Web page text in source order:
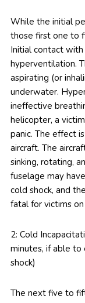
While the initial
those first one to
Initial contact
hyperventilation.
aspirating (or
underwater.
ineffective
helicopter, a
panic. The effect
aircraft. The
sinking, rotating,
fuselage may
cold shock, and
fatal for victims on
2: Cold
minutes, if able to
shock)
The next five to